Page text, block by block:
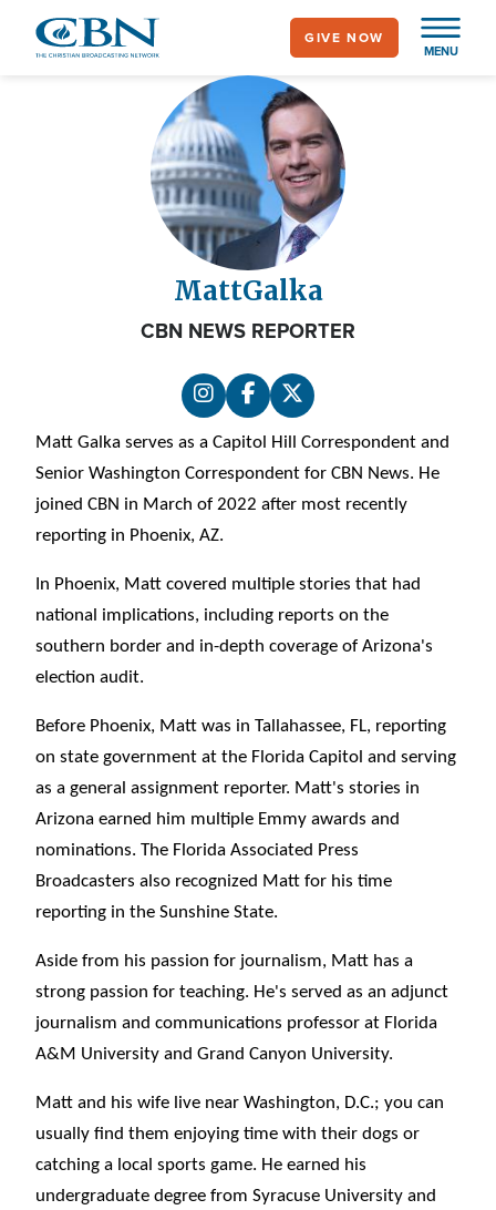
MENU
GIVE NOW
MattGalka
CBN NEWS REPORTER
Matt Galka serves as a Capitol Hill Correspondent and
Senior Washington Correspondent for CBN News. He
joined CBN in March of 2022 after most recently
reporting in Phoenix, AZ.
In Phoenix, Matt covered multiple stories that had
national implications, including reports on the
southern border and in-depth coverage of Arizona's
election audit.
Before Phoenix, Matt was in Tallahassee, FL, reporting
on state government at the Florida Capitol and serving
as a general assignment reporter. Matt's stories in
Arizona earned him multiple Emmy awards and
nominations. The Florida Associated Press
Broadcasters also recognized Matt for his time
reporting in the Sunshine State.
Aside from his passion for journalism, Matt has a
strong passion for teaching. He's served as an adjunct
journalism and communications professor at Florida
A&M University and Grand Canyon University.
Matt and his wife live near Washington, D.C.; you can
usually find them enjoying time with their dogs or
catching a local sports game. He earned his
undergraduate degree from Syracuse University and